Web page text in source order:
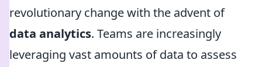
revolutionary change with the advent of
data analytics. Teams are increasingly
leveraging vast amounts of data to assess